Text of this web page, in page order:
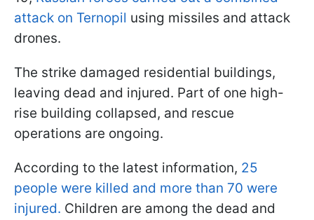
attack on Ternopil using missiles and attack
drones.
The strike damaged residential buildings,
leaving dead and injured. Part of one high-
rise building collapsed, and rescue
operations are ongoing.
According to the latest information, 25
people were killed and more than 70 were
injured. Children are among the dead and